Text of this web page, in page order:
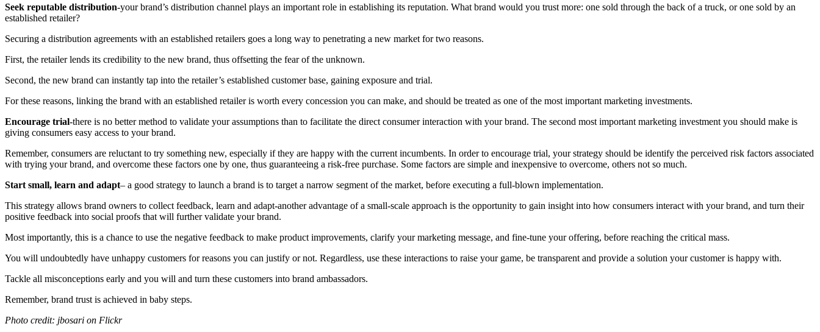
Seek reputable distribution-your brand’s distribution channel plays an important role in establishing its reputation. What brand would you trust more: one sold through the back of a truck, or one sold by an
established retailer?
Securing a distribution agreements with an established retailers goes a long way to penetrating a new market for two reasons.
First, the retailer lends its credibility to the new brand, thus offsetting the fear of the unknown.
Second, the new brand can instantly tap into the retailer’s established customer base, gaining exposure and trial.
For these reasons, linking the brand with an established retailer is worth every concession you can make, and should be treated as one of the most important marketing investments.
Encourage trial-there is no better method to validate your assumptions than to facilitate the direct consumer interaction with your brand. The second most important marketing investment you should make is
giving consumers easy access to your brand.
Remember, consumers are reluctant to try something new, especially if they are happy with the current incumbents. In order to encourage trial, your strategy should be identify the perceived risk factors associated
with trying your brand, and overcome these factors one by one, thus guaranteeing a risk-free purchase. Some factors are simple and inexpensive to overcome, others not so much.
Start small, learn and adapt– a good strategy to launch a brand is to target a narrow segment of the market, before executing a full-blown implementation.
This strategy allows brand owners to collect feedback, learn and adapt-another advantage of a small-scale approach is the opportunity to gain insight into how consumers interact with your brand, and turn their
positive feedback into social proofs that will further validate your brand.
Most importantly, this is a chance to use the negative feedback to make product improvements, clarify your marketing message, and fine-tune your offering, before reaching the critical mass.
You will undoubtedly have unhappy customers for reasons you can justify or not. Regardless, use these interactions to raise your game, be transparent and provide a solution your customer is happy with.
Tackle all misconceptions early and you will and turn these customers into brand ambassadors.
Remember, brand trust is achieved in baby steps.
Photo credit: jbosari on Flickr